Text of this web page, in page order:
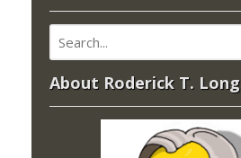
About Roderick T. Long